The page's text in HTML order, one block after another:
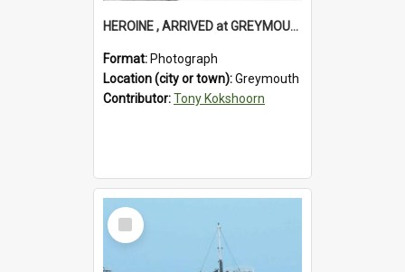
HEROINE , ARRIVED at GREYMOUTH. (For timber shipment to Melbourne).1894.
Format: Photograph
Location (city or town):Greymouth
Contributor:Tony Kokshoorn
Select
Item